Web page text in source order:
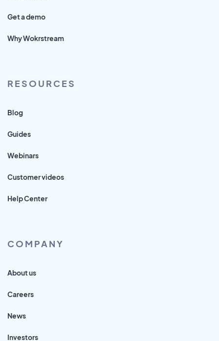
Get a demo
Why Wokrstream
RESOURCES
Blog
Guides
Webinars
Customer videos
Help Center
COMPANY
About us
Careers
News
Investors